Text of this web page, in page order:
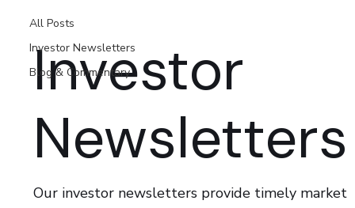
All Posts
Investor Newsletters
Blog & Commentary
Investor
Newsletters
Our investor newsletters provide timely market